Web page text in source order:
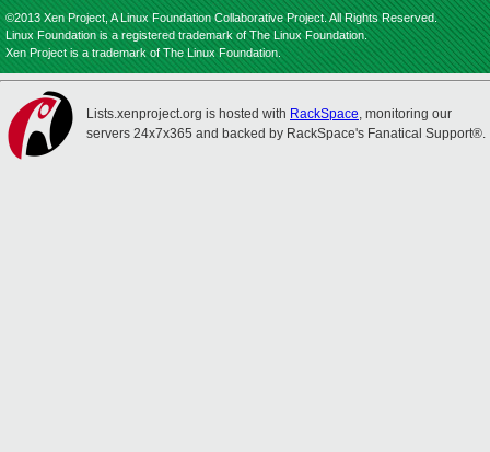
©2013 Xen Project, A Linux Foundation Collaborative Project. All Rights Reserved.
Linux Foundation is a registered trademark of The Linux Foundation.
Xen Project is a trademark of The Linux Foundation.
Lists.xenproject.org is hosted with RackSpace, monitoring our
servers 24x7x365 and backed by RackSpace's Fanatical Support®.